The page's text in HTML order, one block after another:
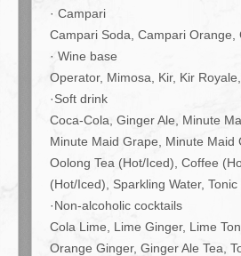
· Campari
Campari Soda, Campari Orange,
· Wine base
Operator, Mimosa, Kir, Kir
·Soft drink
Coca-Cola, Ginger Ale, Minute
Minute Maid Grape, Minute Maid
Oolong Tea (Hot/Iced), Coffee
(Hot/Iced), Sparkling Water, Tonic
·Non-alcoholic cocktails
Cola Lime, Lime Ginger, Lime
Orange Ginger, Ginger Ale Tea,